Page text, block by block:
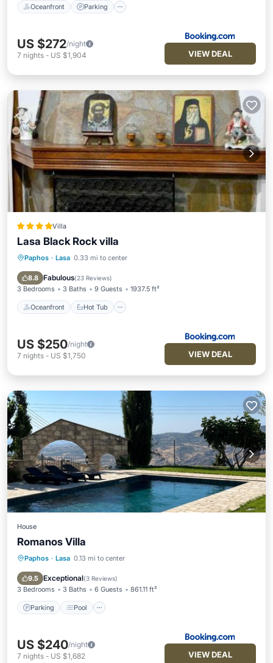
Oceanfront Parking
US $272/night
7 nights - US $1,904 VIEW DEAL
Villa
Lasa Black Rock villa
Paphos · Lasa 0.33 mi to center
8.8 Fabulous(23 Reviews)
3 Bedrooms 3 Baths 9 Guests 1937.5 ft²
Oceanfront Hot Tub
Oceanfront Hot Tub
Pool
US $250/night
7 nights - US $1,750 VIEW DEAL
House
Romanos Villa
Paphos · Lasa 0.13 mi to center
9.5 Exceptional(3 Reviews)
3 Bedrooms 3 Baths 6 Guests 861.11 ft²
Parking Pool
Parking Pool
Kitchen
US $240/night
7 nights - US $1,682 VIEW DEAL